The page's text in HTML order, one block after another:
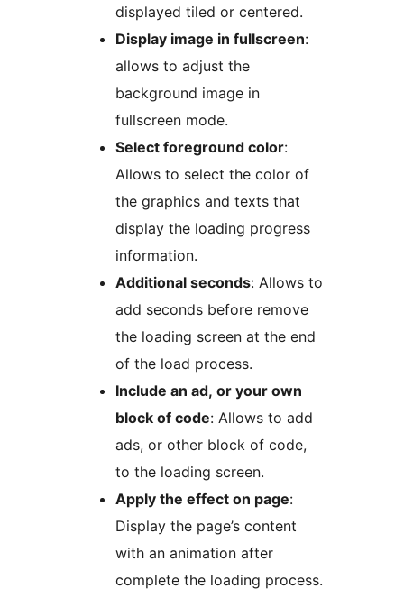
displayed tiled or centered.
Display image in fullscreen:
allows to adjust the
background image in
fullscreen mode.
Select foreground color:
Allows to select the color of
the graphics and texts that
display the loading progress
information.
Additional seconds: Allows to
add seconds before remove
the loading screen at the end
of the load process.
Include an ad, or your own
block of code: Allows to add
ads, or other block of code,
to the loading screen.
Apply the effect on page:
Display the page’s content
with an animation after
complete the loading process.